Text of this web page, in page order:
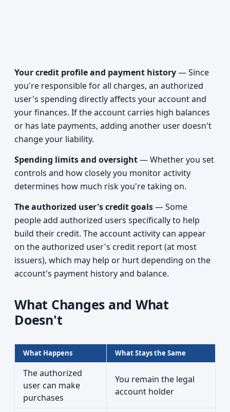
Your credit profile and payment history— Since
you're responsible for all charges, an authorized
user's spending directly affects your account and
your finances. If the account carries high balances
or has late payments, adding another user doesn't
change your liability.
Spending limits and oversight— Whether you set
controls and how closely you monitor activity
determines how much risk you're taking on.
The authorized user's credit goals— Some
people add authorized users specifically to help
build their credit. The account activity can appear
on the authorized user's credit report (at most
issuers), which may help or hurt depending on the
account's payment history and balance.
What Changes and What
Doesn't
What Happens What Stays the Same
The authorized
user can make
purchases
You remain the legal
account holder